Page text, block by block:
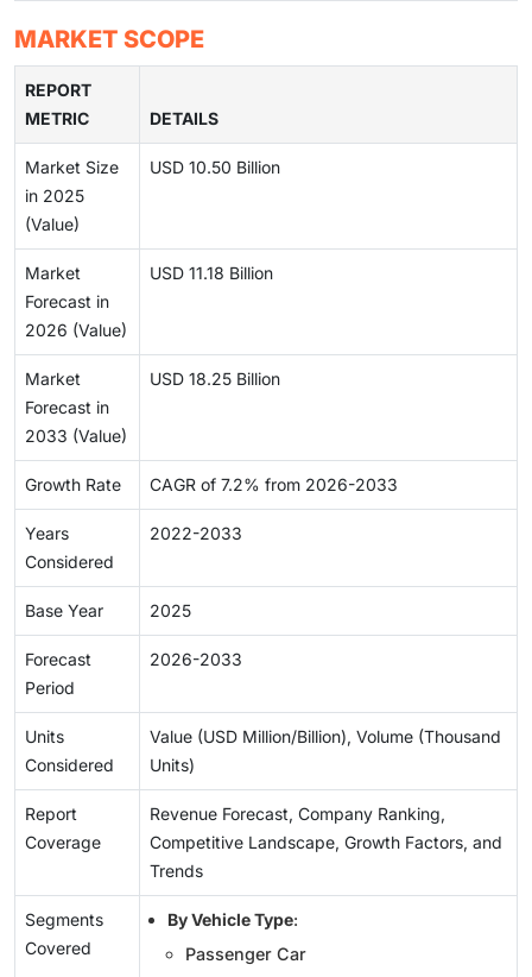
MARKET SCOPE
REPORT
METRIC
DETAILS
Market Size
in 2025
(Value)
USD 10.50 Billion
Market
Forecast in
2026 (Value)
USD 11.18 Billion
Market
Forecast in
2033 (Value)
USD 18.25 Billion
Growth Rate CAGR of 7.2% from 2026-2033
Years
Considered
2022-2033
Base Year 2025
Forecast
Period
2026-2033
Units
Considered
Value (USD Million/Billion), Volume (Thousand
Units)
Report
Coverage
Revenue Forecast, Company Ranking,
Competitive Landscape, Growth Factors, and
Trends
Segments
Covered
By Vehicle Type:
Passenger Car